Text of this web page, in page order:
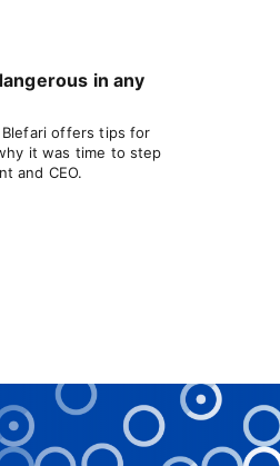
in any
offers tips for
it was time to step
and CEO.